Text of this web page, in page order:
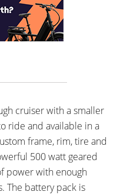
AMP HOURS:
BATTERY CHEMISTRY:
Three LED (Red, Yellow, Green)
MODE:
Throttle
cruiser with a smaller
ride and available in a
frame, rim, tire and
500 watt geared
power with enough
The battery pack is